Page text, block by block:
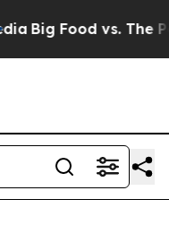
Food vs. The